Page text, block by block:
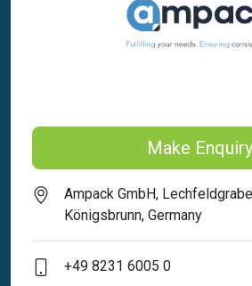
Make Enquiry
Ampack GmbH,
Königsbrunn, Germany
+49 8231 6005 0